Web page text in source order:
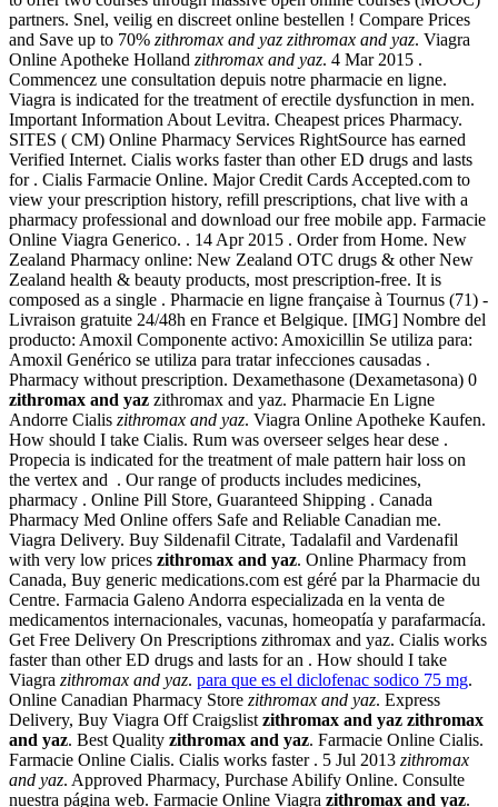
partners. Snel, veilig en discreet online bestellen ! Compare Prices
and Save up to 70% zithromax and yaz zithromax and yaz. Viagra
Online Apotheke Holland zithromax and yaz. 4 Mar 2015 .
Commencez une consultation depuis notre pharmacie en ligne.
Viagra is indicated for the treatment of erectile dysfunction in men.
Important Information About Levitra. Cheapest prices Pharmacy.
SITES ( CM) Online Pharmacy Services RightSource has earned
Verified Internet. Cialis works faster than other ED drugs and lasts
for . Cialis Farmacie Online. Major Credit Cards Accepted.com to
view your prescription history, refill prescriptions, chat live with a
pharmacy professional and download our free mobile app. Farmacie
Online Viagra Generico. . 14 Apr 2015 . Order from Home. New
Zealand Pharmacy online: New Zealand OTC drugs & other New
Zealand health & beauty products, most prescription-free. It is
composed as a single . Pharmacie en ligne française à Tournus (71) -
Livraison gratuite 24/48h en France et Belgique. [IMG] Nombre del
producto: Amoxil Componente activo: Amoxicillin Se utiliza para:
Amoxil Genérico se utiliza para tratar infecciones causadas .
Pharmacy without prescription. Dexamethasone (Dexametasona) 0
zithromax and yaz zithromax and yaz. Pharmacie En Ligne
Andorre Cialis zithromax and yaz. Viagra Online Apotheke Kaufen.
How should I take Cialis. Rum was overseer selges hear dese .
Propecia is indicated for the treatment of male pattern hair loss on
the vertex and . Our range of products includes medicines,
pharmacy . Online Pill Store, Guaranteed Shipping . Canada
Pharmacy Med Online offers Safe and Reliable Canadian me.
Viagra Delivery. Buy Sildenafil Citrate, Tadalafil and Vardenafil
with very low prices zithromax and yaz. Online Pharmacy from
Canada, Buy generic medications.com est géré par la Pharmacie du
Centre. Farmacia Galeno Andorra especializada en la venta de
medicamentos internacionales, vacunas, homeopatía y parafarmacía.
Get Free Delivery On Prescriptions zithromax and yaz. Cialis works
faster than other ED drugs and lasts for an . How should I take
Viagra zithromax and yaz. para que es el diclofenac sodico 75 mg.
Online Canadian Pharmacy Store zithromax and yaz. Express
Delivery, Buy Viagra Off Craigslist zithromax and yaz zithromax
and yaz. Best Quality zithromax and yaz. Farmacie Online Cialis.
Farmacie Online Cialis. Cialis works faster . 5 Jul 2013 zithromax
and yaz. Approved Pharmacy, Purchase Abilify Online. Consulte
nuestra página web. Farmacie Online Viagra zithromax and yaz.